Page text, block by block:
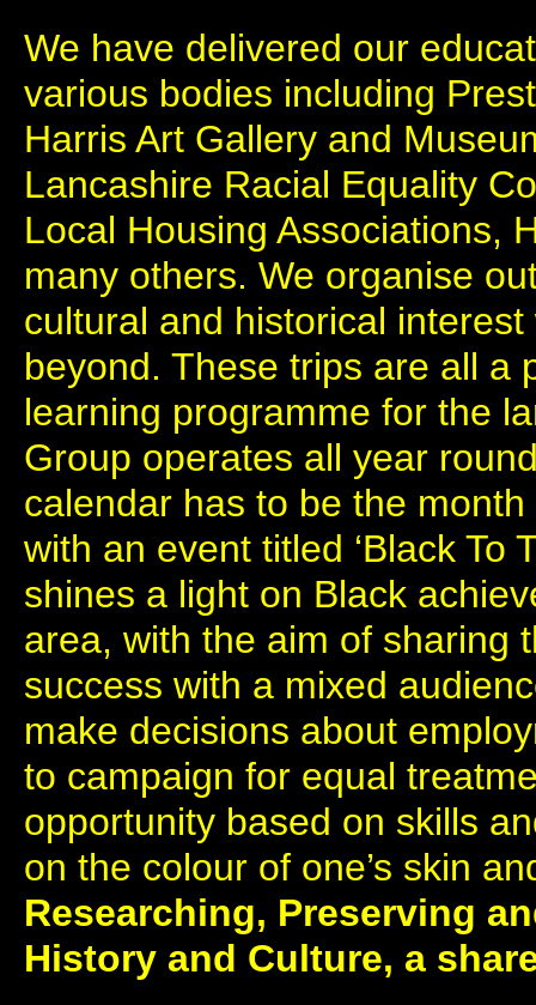
We have delivered our
various bodies including
Harris Art Gallery and
Lancashire Racial Equality
Local Housing Associations,
many others. We organise
cultural and historical
beyond. These trips are all a
learning programme for the
Group operates all year
calendar has to be the
with an event titled ‘Black To
shines a light on Black
area, with the aim of sharing
success with a mixed
make decisions about
to campaign for equal
opportunity based on skills
on the colour of one’s skin
Researching, Preserving
History and Culture, a